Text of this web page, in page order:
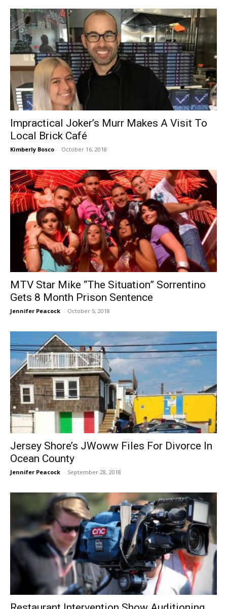
Impractical Joker’s Murr Makes A Visit To
Local Brick Café
Kimberly Bosco - October 16, 2018
MTV Star Mike “The Situation” Sorrentino
Gets 8 Month Prison Sentence
Jennifer Peacock - October 5, 2018
Jersey Shore’s JWoww Files For Divorce In
Ocean County
Jennifer Peacock - September 28, 2018